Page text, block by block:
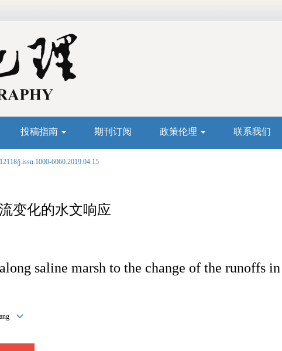
投稿指南 期刊订阅 政策伦理 联系我们
j.issn.1000-6060.2019.04.15
变化的水文响应
saline marsh to the change of the runoffs